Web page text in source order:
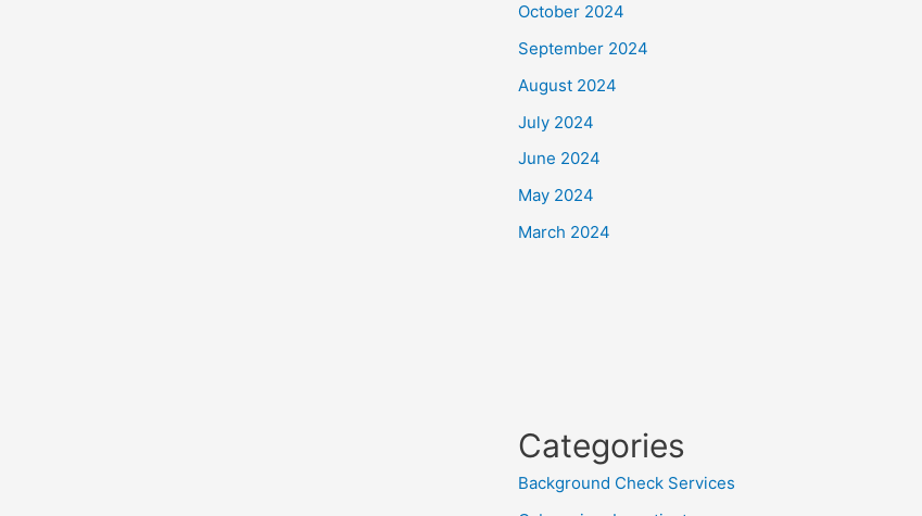
October 2024
September 2024
August 2024
July 2024
June 2024
May 2024
March 2024
Categories
Background Check Services